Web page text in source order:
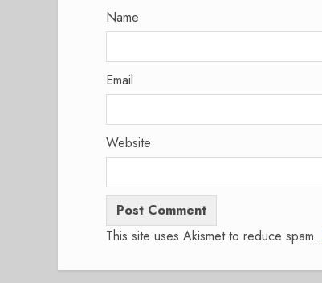
Name
Email
Website
This site uses Akismet to reduce spam.